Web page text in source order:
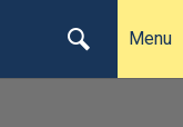
Menu